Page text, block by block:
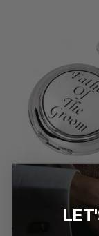
Mechanical
Chrome/Pewter